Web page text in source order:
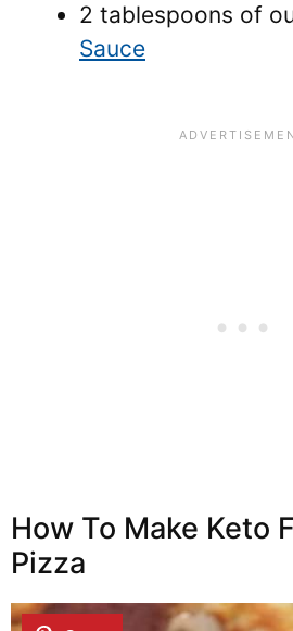
2 tablespoons of
Sauce
How To Make Keto
Pizza